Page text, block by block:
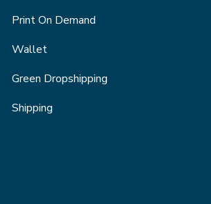
Print On Demand
Wallet
Green Dropshipping
Shipping